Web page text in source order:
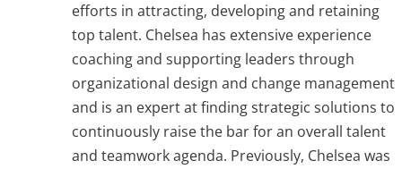
Change Management
efforts in attracting, developing and retaining
top talent. Chelsea has extensive experience
coaching and supporting leaders through
organizational design and change management
and is an expert at finding strategic solutions to
continuously raise the bar for an overall talent
and teamwork agenda. Previously, Chelsea was